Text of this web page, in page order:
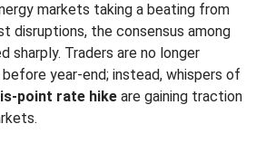
markets taking a beating from
disruptions, the consensus among
sharply. Traders are no longer
year-end; instead, whispers of
point rate hike are gaining traction